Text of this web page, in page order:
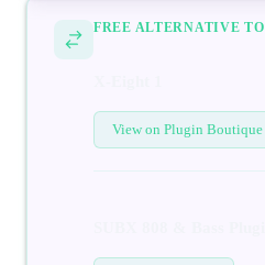
FREE ALTERNATIVE TO
View on Plugin Boutique